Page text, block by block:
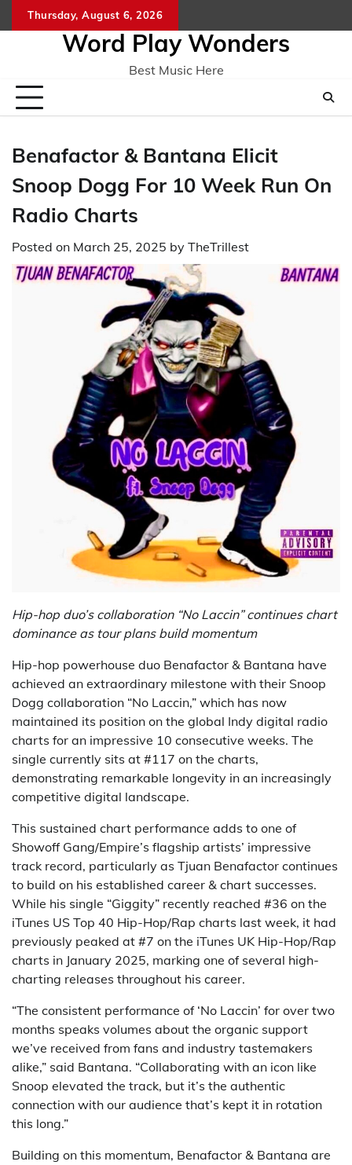
to
Thursday, August 6, 2026
Word Play Wonders
Best Music Here
Benafactor & Bantana Elicit
Snoop Dogg For 10 Week Run On
Radio Charts
Posted on March 25, 2025 by TheTrillest
Hip-hop duo’s collaboration “No Laccin” continues chart
dominance as tour plans build momentum
Hip-hop powerhouse duo Benafactor & Bantana have
achieved an extraordinary milestone with their Snoop
Dogg collaboration “No Laccin,” which has now
maintained its position on the global Indy digital radio
charts for an impressive 10 consecutive weeks. The
single currently sits at #117 on the charts,
demonstrating remarkable longevity in an increasingly
competitive digital landscape.
This sustained chart performance adds to one of
Showoff Gang/Empire’s flagship artists’ impressive
track record, particularly as Tjuan Benafactor continues
to build on his established career & chart successes.
While his single “Giggity” recently reached #36 on the
iTunes US Top 40 Hip-Hop/Rap charts last week, it had
previously peaked at #7 on the iTunes UK Hip-Hop/Rap
charts in January 2025, marking one of several high-
charting releases throughout his career.
“The consistent performance of ‘No Laccin’ for over two
months speaks volumes about the organic support
we’ve received from fans and industry tastemakers
alike,” said Bantana. “Collaborating with an icon like
Snoop elevated the track, but it’s the authentic
connection with our audience that’s kept it in rotation
this long.”
Building on this momentum, Benafactor & Bantana are